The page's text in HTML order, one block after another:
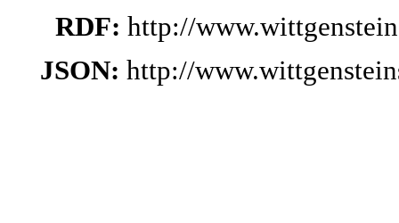
RDF: http://
JSON: http://